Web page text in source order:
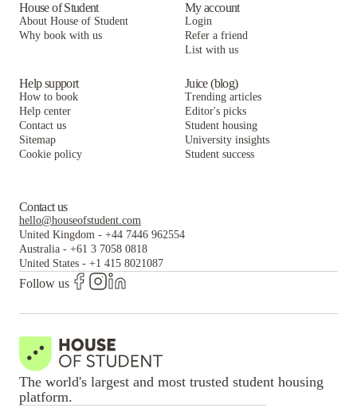
House of Student
About House of Student
Why book with us
My account
Login
Refer a friend
List with us
Help support
How to book
Help center
Contact us
Sitemap
Cookie policy
Juice (blog)
Trending articles
Editor's picks
Student housing
University insights
Student success
Contact us
hello@houseofstudent.com
United Kingdom - +44 7446 962554
Australia - +61 3 7058 0818
United States - +1 415 8021087
Follow us
The world's largest and most trusted student housing
platform.